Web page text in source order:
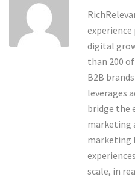
digital
than 200
B2B
leverages
bridge the
marketing
marketing
scale, in